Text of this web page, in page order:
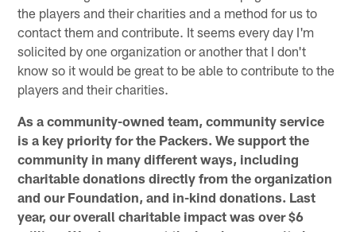
the players and their charities and a method for us to
contact them and contribute. It seems every day I'm
solicited by one organization or another that I don't
know so it would be great to be able to contribute to the
players and their charities.
As a community-owned team, community service
is a key priority for the Packers. We support the
community in many different ways, including
charitable donations directly from the organization
and our Foundation, and in-kind donations. Last
year, our overall charitable impact was over $6